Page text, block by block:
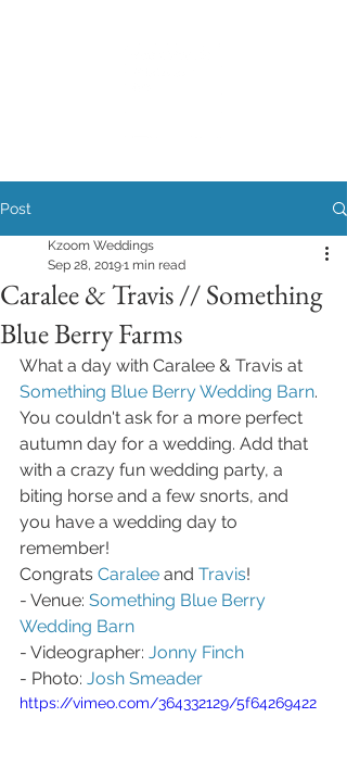
Post
Caralee & Travis // Something
Blue Berry Farms
Kzoom Weddings
Sep 28, 20191 min read
What a day with Caralee & Travis at
Something Blue Berry Wedding Barn.
You couldn't ask for a more perfect
autumn day for a wedding. Add that
with a crazy fun wedding party, a
biting horse and a few snorts, and
you have a wedding day to
remember!
Congrats Caralee and Travis!
- Venue: Something Blue Berry
Wedding Barn
- Videographer: Jonny Finch
- Photo: Josh Smeader
https://vimeo.com/364332129/5f64269422